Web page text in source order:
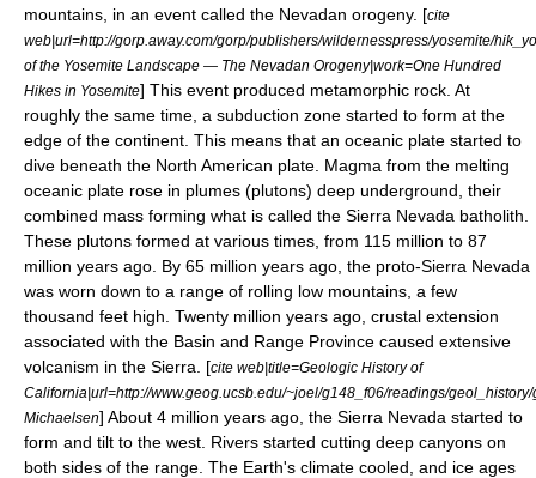
mountains, in an event called the Nevadan orogeny. [cite
web|url=http://gorp.away.com/gorp/publishers/wildernesspress/yosemite/
of the Yosemite Landscape — The Nevadan Orogeny|work=One Hundred
Hikes in Yosemite] This event produced metamorphic rock . At
roughly the same time, a subduction zone started to form at the
edge of the continent. This means that an oceanic plate started to
dive beneath the North American plate . Magma from the melting
oceanic plate rose in plumes (plutons) deep underground, their
combined mass forming what is called the Sierra Nevada batholith
These plutons formed at various times, from 115 million to 87
million years ago. By 65 million years ago, the proto-Sierra Nevada
was worn down to a range of rolling low mountains, a few
thousand feet high. Twenty million years ago, crustal extension
associated with the Basin and Range Province caused extensive
volcanism in the Sierra. [cite web|title=Geologic History of
California|url=http://www.geog.ucsb.edu/~joel/g148_f06/readings/
Michaelsen] About 4 million years ago, the Sierra Nevada started to
form and tilt to the west. Rivers started cutting deep canyons on
both sides of the range. The Earth's climate cooled, and ice ages